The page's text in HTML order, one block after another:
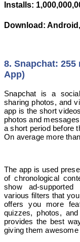
Installs:
Download:
8. Snapchat: 255
App)
Snapchat is a
sharing photos, and
app is the short
photos and
a short period before
On average more
The app is used
of chronological
show ad-
various filters that
offers you more
quizzes, photos,
provides the best
giving them awesome